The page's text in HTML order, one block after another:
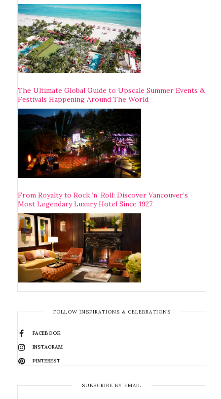
The Ultimate Global Guide to Upscale Summer Events &
Festivals Happening Around The World
From Royalty to Rock ‘n’ Roll: Discover Vancouver’s
Most Legendary Luxury Hotel Since 1927
FOLLOW INSPIRATIONS & CELEBRATIONS
FACEBOOK
INSTAGRAM
PINTEREST
SUBSCRIBE BY EMAIL